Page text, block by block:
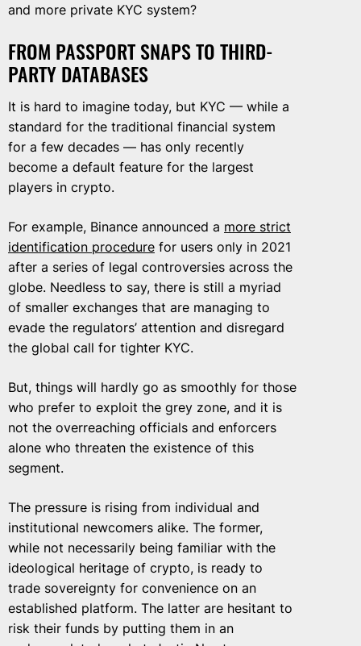
and more private KYC system?
FROM PASSPORT SNAPS TO THIRD-
PARTY DATABASES
It is hard to imagine today, but KYC — while a
standard for the traditional financial system
for a few decades — has only recently
become a default feature for the largest
players in crypto.
For example, Binance announced a more strict
identification procedure for users only in 2021
after a series of legal controversies across the
globe. Needless to say, there is still a myriad
of smaller exchanges that are managing to
evade the regulators’ attention and disregard
the global call for tighter KYC.
But, things will hardly go as smoothly for those
who prefer to exploit the grey zone, and it is
not the overreaching officials and enforcers
alone who threaten the existence of this
segment.
The pressure is rising from individual and
institutional newcomers alike. The former,
while not necessarily being familiar with the
ideological heritage of crypto, is ready to
trade sovereignty for convenience on an
established platform. The latter are hesitant to
risk their funds by putting them in an